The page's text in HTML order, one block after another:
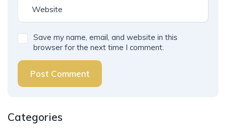
Save my name, email, and website in this
browser for the next time I comment.
Post Comment
Categories